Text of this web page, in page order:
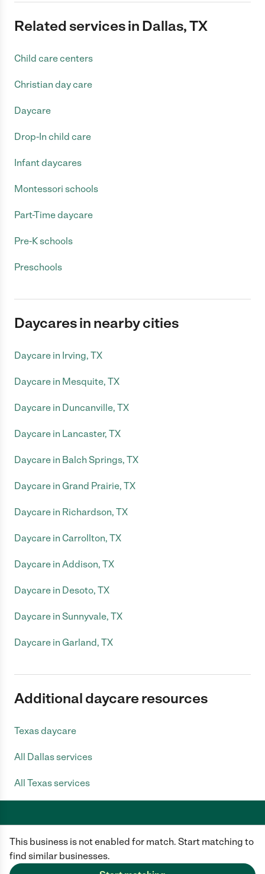
This business is not enabled for match. Start matching to
find similar businesses.
Related services in Dallas, TX
Child care centers
Christian day care
Daycare
Drop-In child care
Infant daycares
Montessori schools
Part-Time daycare
Pre-K schools
Preschools
Daycares in nearby cities
Daycare in Irving, TX
Daycare in Mesquite, TX
Daycare in Duncanville, TX
Daycare in Lancaster, TX
Daycare in Balch Springs, TX
Daycare in Grand Prairie, TX
Daycare in Richardson, TX
Daycare in Carrollton, TX
Daycare in Addison, TX
Daycare in Desoto, TX
Daycare in Sunnyvale, TX
Daycare in Garland, TX
Additional daycare resources
Texas daycare
All Dallas services
All Texas services
Care.com does not employ any caregiver and is not responsible for the
conduct of any user of our site. All information in member profiles, job
posts, applications, and messages is created by users of our site and not
generated or verified by Care.com. You need to do your own diligence to